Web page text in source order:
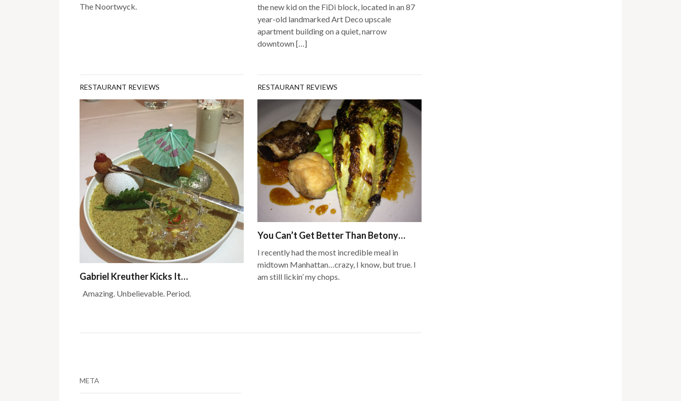
The Noortwyck.
the new kid on the FiDi block, located in an 87
year-old landmarked Art Deco upscale
apartment building on a quiet, narrow
downtown […]
RESTAURANT REVIEWS
Gabriel Kreuther Kicks It…
Amazing. Unbelievable. Period.
RESTAURANT REVIEWS
You Can’t Get Better Than Betony…
I recently had the most incredible meal in
midtown Manhattan…crazy, I know, but true. I
am still lickin’ my chops.
META